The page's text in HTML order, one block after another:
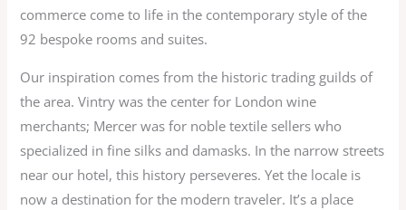
commerce come to life in the contemporary style of the
92 bespoke rooms and suites.
Our inspiration comes from the historic trading guilds of
the area. Vintry was the center for London wine
merchants; Mercer was for noble textile sellers who
specialized in fine silks and damasks. In the narrow streets
near our hotel, this history perseveres. Yet the locale is
now a destination for the modern traveler. It’s a place